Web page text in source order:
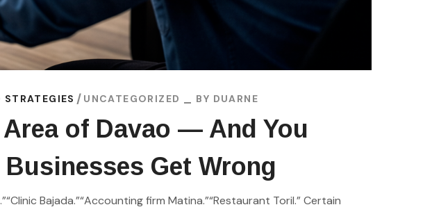
STRATEGIES UNCATEGORIZED BY DUARNE
of Davao — And You
Get Wrong
Bajada.”“Accounting firm Matina.”“Restaurant Toril.” Certain